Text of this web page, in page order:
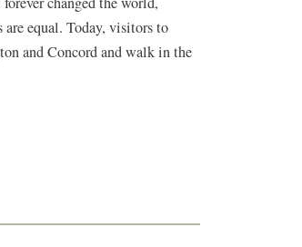
equal. Today, visitors to
and Concord and walk in the